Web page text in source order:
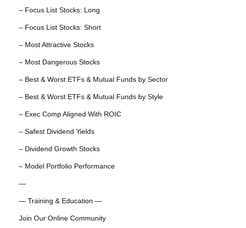
– Focus List Stocks: Long
– Focus List Stocks: Short
– Most Attractive Stocks
– Most Dangerous Stocks
– Best & Worst ETFs & Mutual Funds by Sector
– Best & Worst ETFs & Mutual Funds by Style
– Exec Comp Aligned With ROIC
– Safest Dividend Yields
– Dividend Growth Stocks
– Model Portfolio Performance
—
— Training & Education —
Join Our Online Community